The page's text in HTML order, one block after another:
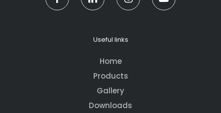
Useful links
Home
Products
Gallery
Downloads